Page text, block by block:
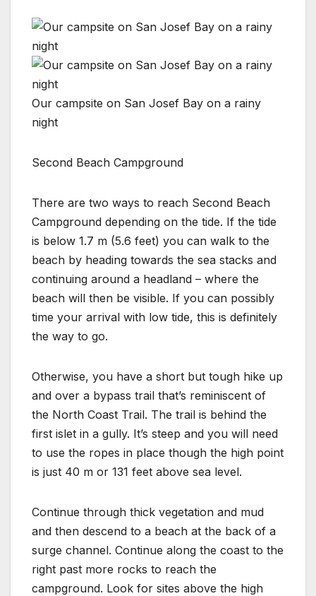
Our campsite on San Josef Bay on a rainy
night
Second Beach Campground
There are two ways to reach Second Beach
Campground depending on the tide. If the tide
is below 1.7 m (5.6 feet) you can walk to the
beach by heading towards the sea stacks and
continuing around a headland – where the
beach will then be visible. If you can possibly
time your arrival with low tide, this is definitely
the way to go.
Otherwise, you have a short but tough hike up
and over a bypass trail that’s reminiscent of
the North Coast Trail. The trail is behind the
first islet in a gully. It’s steep and you will need
to use the ropes in place though the high point
is just 40 m or 131 feet above sea level.
Continue through thick vegetation and mud
and then descend to a beach at the back of a
surge channel. Continue along the coast to the
right past more rocks to reach the
campground. Look for sites above the high